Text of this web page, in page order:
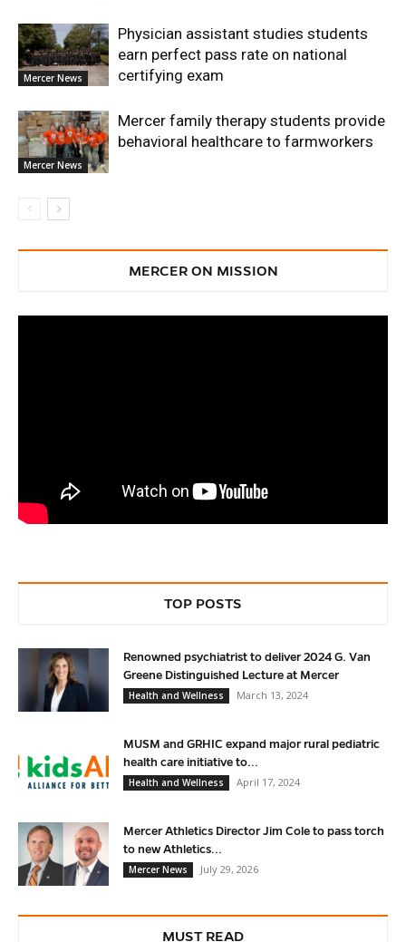
Mercer News
Physician assistant studies students
earn perfect pass rate on national
certifying exam
Mercer News
Mercer family therapy students provide
behavioral healthcare to farmworkers
MERCER ON MISSION
TOP POSTS
Renowned psychiatrist to deliver 2024 G. Van
Greene Distinguished Lecture at Mercer
Health and Wellness
March 13, 2024
MUSM and GRHIC expand major rural pediatric
health care initiative to...
Health and Wellness
April 17, 2024
Mercer Athletics Director Jim Cole to pass torch
to new Athletics...
Mercer News
July 29, 2026
MUST READ